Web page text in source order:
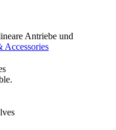
Antriebe und
Accessories